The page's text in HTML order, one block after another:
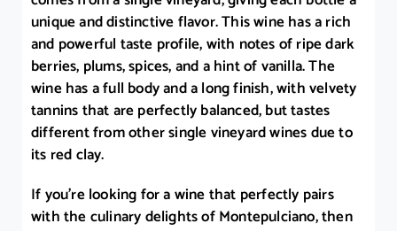
unique and distinctive flavor. This wine has a rich
and powerful taste profile, with notes of ripe dark
berries, plums, spices, and a hint of vanilla. The
wine has a full body and a long finish, with velvety
tannins that are perfectly balanced, but tastes
different from other single vineyard wines due to
its red clay.
If you’re looking for a wine that perfectly pairs
with the culinary delights of Montepulciano, then